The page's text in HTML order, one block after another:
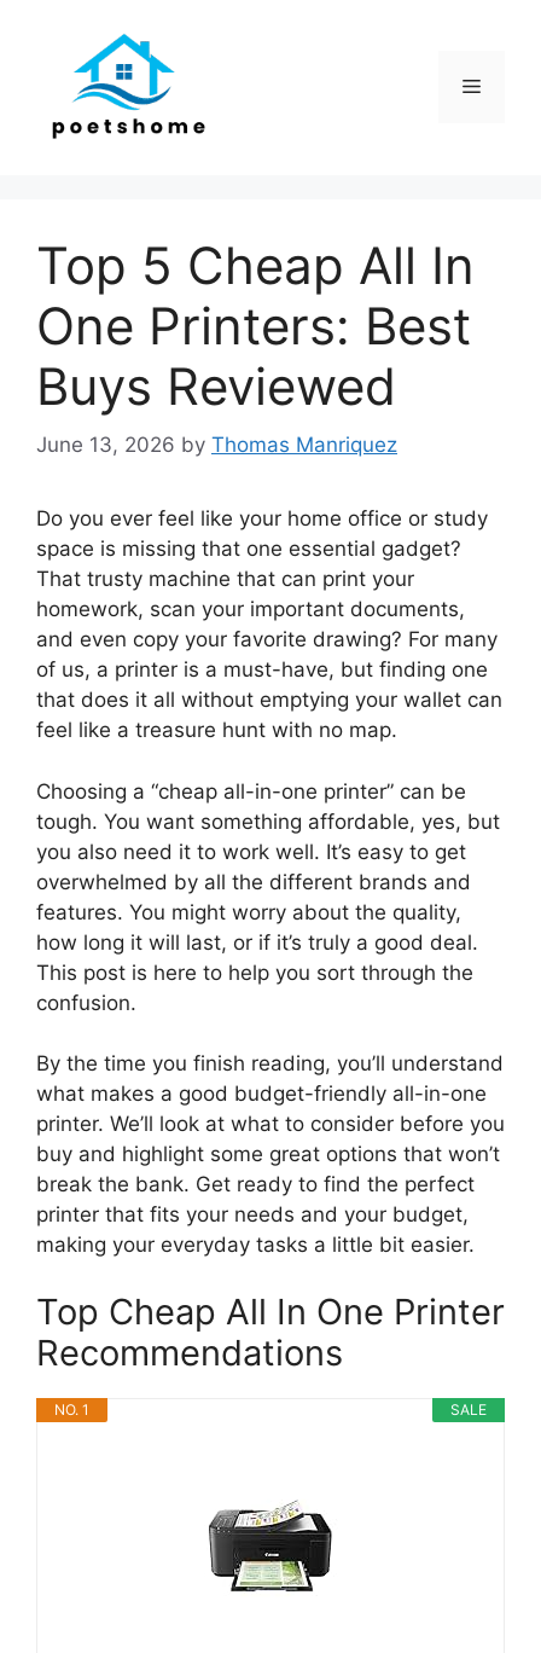
Menu
Top 5 Cheap All In
One Printers: Best
Buys Reviewed
June 13, 2026 by Thomas Manriquez
Do you ever feel like your home office or study
space is missing that one essential gadget?
That trusty machine that can print your
homework, scan your important documents,
and even copy your favorite drawing? For many
of us, a printer is a must-have, but finding one
that does it all without emptying your wallet can
feel like a treasure hunt with no map.
Choosing a “cheap all-in-one printer” can be
tough. You want something affordable, yes, but
you also need it to work well. It’s easy to get
overwhelmed by all the different brands and
features. You might worry about the quality,
how long it will last, or if it’s truly a good deal.
This post is here to help you sort through the
confusion.
By the time you finish reading, you’ll understand
what makes a good budget-friendly all-in-one
printer. We’ll look at what to consider before you
buy and highlight some great options that won’t
break the bank. Get ready to find the perfect
printer that fits your needs and your budget,
making your everyday tasks a little bit easier.
Top Cheap All In One Printer
Recommendations
SALE
NO. 1